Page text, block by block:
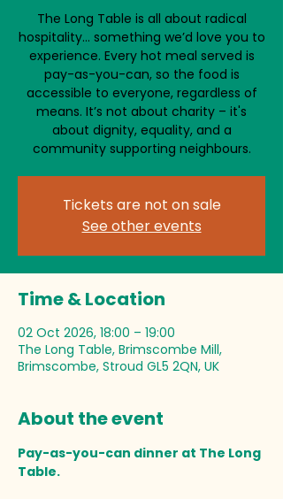
The Long Table is all about radical
hospitality… something we’d love you to
experience. Every hot meal served is
pay-as-you-can, so the food is
accessible to everyone, regardless of
means. It’s not about charity – it's
about dignity, equality, and a
community supporting neighbours.
Tickets are not on sale
See other events
Time & Location
02 Oct 2026, 18:00 – 19:00
The Long Table, Brimscombe Mill,
Brimscombe, Stroud GL5 2QN, UK
About the event
Pay-as-you-can dinner at The Long
Table.